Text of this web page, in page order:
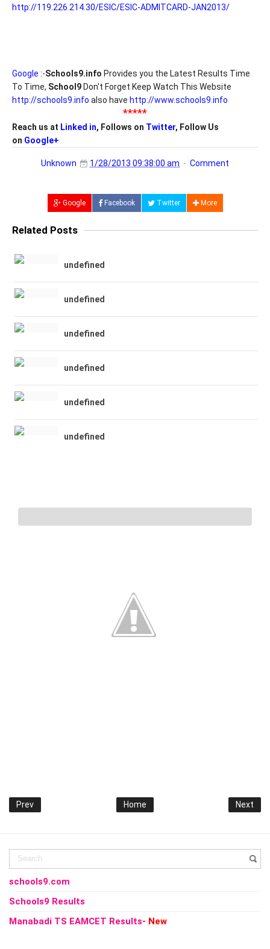
http://119.226.214.30/ESIC/ESIC-ADMITCARD-JAN2013/
Google :-Schools9.info Provides you the Latest Results Time
To Time, School9 Don't Forget Keep Watch This Website
http://schools9.info also have http://www.schools9.info
*****
Reach us at Linked in, Follows on Twitter, Follow Us
on Google+
Unknown 1/28/2013 09:38:00 am Comment
Google Facebook Twitter More
Related Posts
undefined
undefined
undefined
undefined
undefined
undefined
Prev Next
Home
schools9.com
Schools9 Results
Manabadi TS EAMCET Results- New